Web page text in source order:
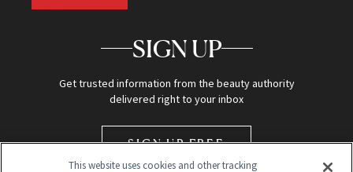
SIGN UP
Get trusted information from the beauty authority
delivered right to your inbox
SIGN UP FREE
This website uses cookies and other tracking